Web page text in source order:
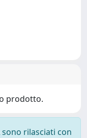
prodotto.
rilasciati con